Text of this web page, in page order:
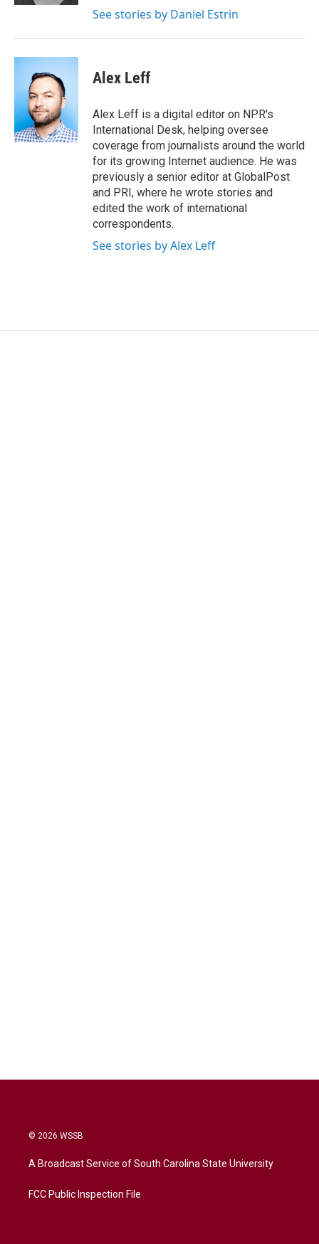
See stories by Daniel Estrin
Alex Leff
Alex Leff is a digital editor on NPR's
International Desk, helping oversee
coverage from journalists around the world
for its growing Internet audience. He was
previously a senior editor at GlobalPost
and PRI, where he wrote stories and
edited the work of international
correspondents.
See stories by Alex Leff
© 2026 WSSB
A Broadcast Service of South Carolina State University
FCC Public Inspection File